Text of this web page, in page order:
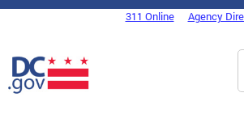
Skip to main content
DC Agency Top Menu311 Online Agency